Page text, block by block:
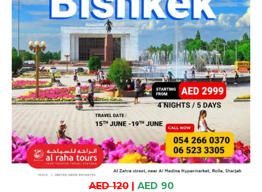
AED 120| AED 90